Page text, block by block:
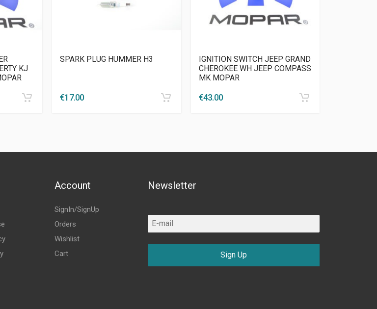
KJ
SPARK PLUG HUMMER H3
€17.00
IGNITION SWITCH JEEP GRAND
CHEROKEE WH JEEP COMPASS
MK MOPAR
€43.00
Account
SignIn/SignUp
Orders
Wishlist
Cart
Newsletter
Sign Up